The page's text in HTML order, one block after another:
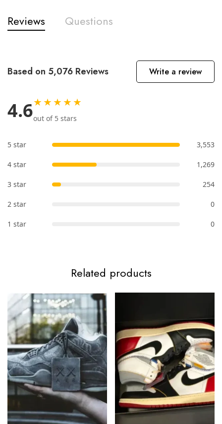
Reviews Questions
Based on 5,076 Reviews Write a review
4.6★★★★★
out of 5 stars
5 star 3,553
4 star 1,269
3 star 254
2 star 0
1 star 0
Related products